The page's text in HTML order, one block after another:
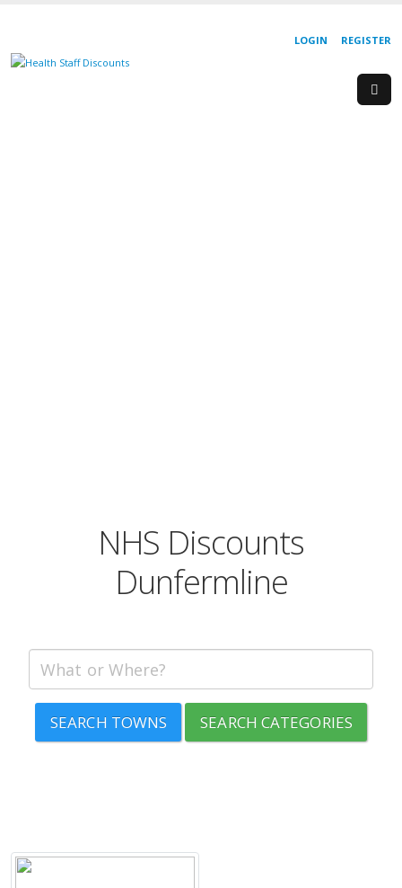
REGISTER
LOGIN
NHS Discounts
Dunfermline
SEARCH TOWNS SEARCH CATEGORIES